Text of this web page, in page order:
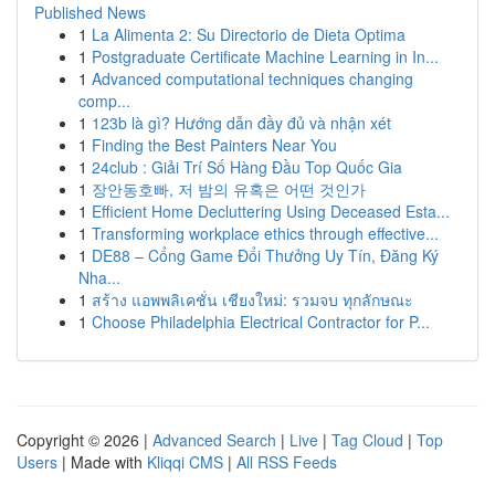
Published News
1 La Alimenta 2: Su Directorio de Dieta Optima
1 Postgraduate Certificate Machine Learning in In...
1 Advanced computational techniques changing
comp...
1 123b là gì? Hướng dẫn đầy đủ và nhận xét
1 Finding the Best Painters Near You
1 24club : Giải Trí Số Hàng Đầu Top Quốc Gia
1 장안동호빠, 저 밤의 유혹은 어떤 것인가
1 Efficient Home Decluttering Using Deceased Esta...
1 Transforming workplace ethics through effective...
1 DE88 – Cổng Game Đổi Thưởng Uy Tín, Đăng Ký
Nha...
1 สร้าง แอพพลิเคชั่น เชียงใหม่: รวมจบ ทุกลักษณะ
1 Choose Philadelphia Electrical Contractor for P...
Copyright © 2026 | Advanced Search | Live | Tag Cloud | Top
Users | Made with Kliqqi CMS | All RSS Feeds